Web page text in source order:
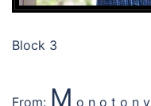
Block 3
From: M o n o t o n y